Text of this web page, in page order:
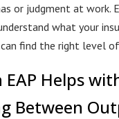
or judgment at work.
what your
find the right level
EAP Helps
Between